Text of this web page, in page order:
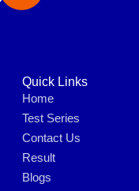
Quick Links
Home
Test Series
Contact Us
Result
Blogs